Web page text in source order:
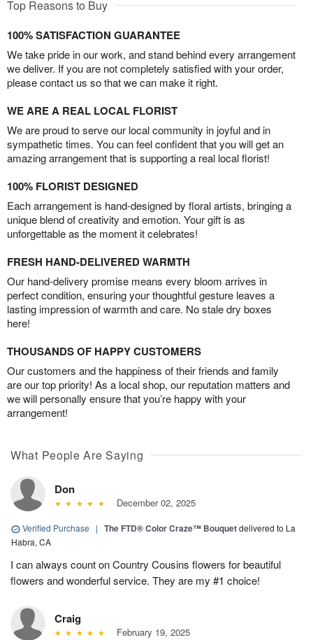
Top Reasons to Buy
100% SATISFACTION GUARANTEE
We take pride in our work, and stand behind every arrangement
we deliver. If you are not completely satisfied with your order,
please contact us so that we can make it right.
WE ARE A REAL LOCAL FLORIST
We are proud to serve our local community in joyful and in
sympathetic times. You can feel confident that you will get an
amazing arrangement that is supporting a real local florist!
100% FLORIST DESIGNED
Each arrangement is hand-designed by floral artists, bringing a
unique blend of creativity and emotion. Your gift is as
unforgettable as the moment it celebrates!
FRESH HAND-DELIVERED WARMTH
Our hand-delivery promise means every bloom arrives in
perfect condition, ensuring your thoughtful gesture leaves a
lasting impression of warmth and care. No stale dry boxes
here!
THOUSANDS OF HAPPY CUSTOMERS
Our customers and the happiness of their friends and family
are our top priority! As a local shop, our reputation matters and
we will personally ensure that you’re happy with your
arrangement!
What People Are Saying
Don
December 02, 2025
Verified Purchase | The FTD® Color Craze™ Bouquetdelivered to La
Habra, CA
I can always count on Country Cousins flowers for beautiful
flowers and wonderful service. They are my #1 choice!
Craig
February 19, 2025